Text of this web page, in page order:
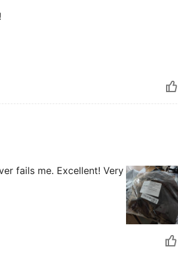
fails me. Excellent! Very